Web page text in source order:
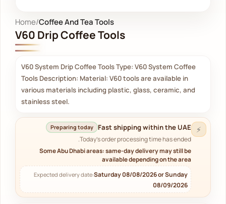
Home Coffee And Tea Tools
V60 Drip Coffee Tools
V60 System Drip Coffee Tools Type: V60 System Coffee
Tools Description: Material: V60 tools are available in
various materials including plastic, glass, ceramic, and
stainless steel.
⚡
Fast shipping within the UAE
Preparing today
Today's order processing time has ended.
Some Abu Dhabi areas: same-day delivery may still be
available depending on the area
Expected delivery date:Saturday 08/08/2026 or Sunday
08/09/2026